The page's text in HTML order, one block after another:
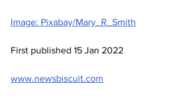
Image: Pixabay/Mary_R_Smith
First published 15 Jan 2022
www.newsbiscuit.com